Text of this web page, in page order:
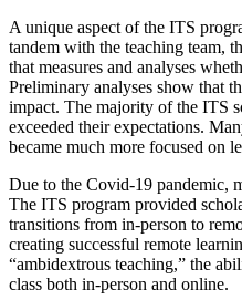
A unique aspect of the ITS
tandem with the teaching team,
that measures and analyses
Preliminary analyses show that
impact. The majority of the ITS
exceeded their expectations.
became much more focused on
Due to the Covid-19 pandemic,
The ITS program provided
transitions from in-person to
creating successful remote
“ambidextrous teaching,” the
class both in-person and online.